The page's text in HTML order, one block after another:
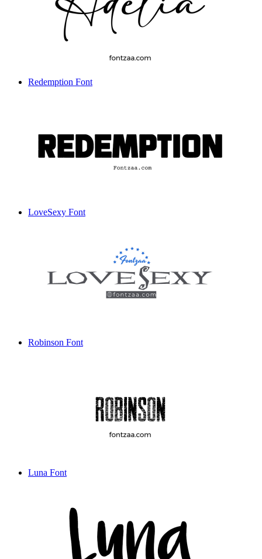
Redemption Font
LoveSexy Font
Robinson Font
Luna Font